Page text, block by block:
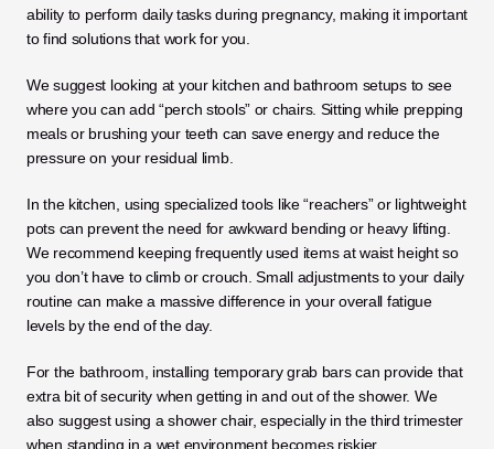
ability to perform daily tasks during pregnancy, making it important
to find solutions that work for you.
We suggest looking at your kitchen and bathroom setups to see
where you can add “perch stools” or chairs. Sitting while prepping
meals or brushing your teeth can save energy and reduce the
pressure on your residual limb.
In the kitchen, using specialized tools like “reachers” or lightweight
pots can prevent the need for awkward bending or heavy lifting.
We recommend keeping frequently used items at waist height so
you don’t have to climb or crouch. Small adjustments to your daily
routine can make a massive difference in your overall fatigue
levels by the end of the day.
For the bathroom, installing temporary grab bars can provide that
extra bit of security when getting in and out of the shower. We
also suggest using a shower chair, especially in the third trimester
when standing in a wet environment becomes riskier.